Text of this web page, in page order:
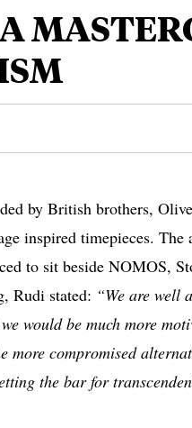
by British brothers,
inspired timepieces.
to sit beside NOMOS,
Rudi stated: “We are well
would be much more
more compromised
the bar for